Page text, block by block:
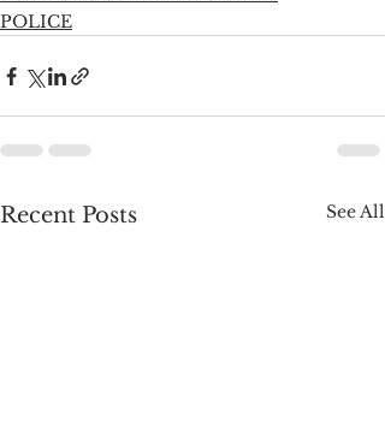
POLICE
Recent Posts See All